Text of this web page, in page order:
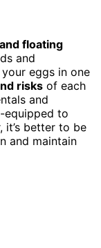
floating
and
eggs in one
risks of each
and
equipped to
it’s better to be
and maintain